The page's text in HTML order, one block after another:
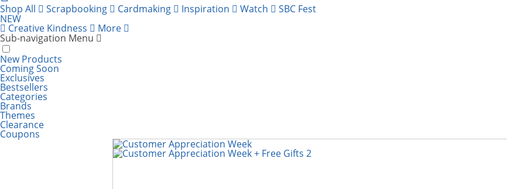
items:
Shop All Scrapbooking Cardmaking Inspiration Watch SBC Fest
NEW
Creative Kindness More
Sub-navigation Menu
New Products
Coming Soon
Exclusives
Bestsellers
Categories
Brands
Themes
Clearance
Coupons
Scrapbook.com: Your DIY Supply & Crafting Destination